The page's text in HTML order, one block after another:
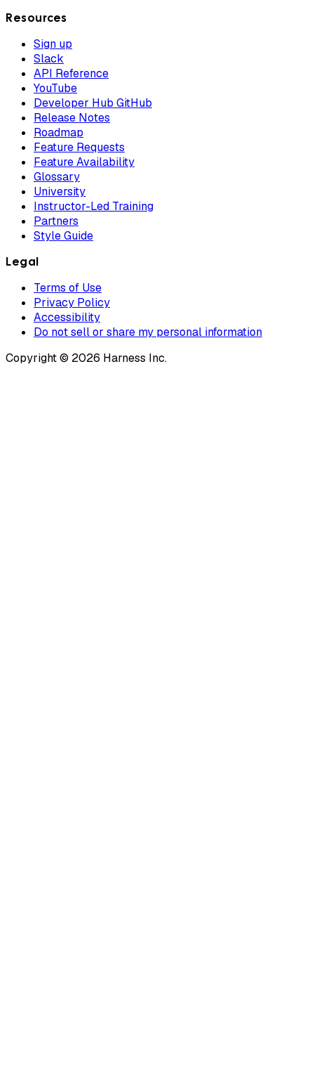
Resources
Sign up
Slack
API Reference
YouTube
Developer Hub GitHub
Release Notes
Roadmap
Feature Requests
Feature Availability
Glossary
University
Instructor-Led Training
Partners
Style Guide
Legal
Terms of Use
Privacy Policy
Accessibility
Do not sell or share my personal information
Copyright © 2026 Harness Inc.